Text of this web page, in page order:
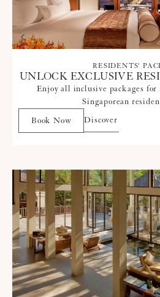
RESIDENTS'
UNLOCK EXCLUSIVE
Enjoy all inclusive packages for
Singaporean
Book Now
Discover